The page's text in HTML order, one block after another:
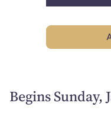
Begins Sunday,